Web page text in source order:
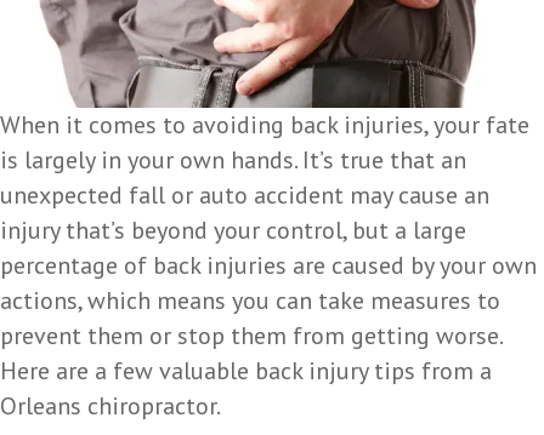
When it comes to avoiding back injuries, your fate
is largely in your own hands. It’s true that an
unexpected fall or auto accident may cause an
injury that’s beyond your control, but a large
percentage of back injuries are caused by your own
actions, which means you can take measures to
prevent them or stop them from getting worse.
Here are a few valuable back injury tips from a
Orleans chiropractor.